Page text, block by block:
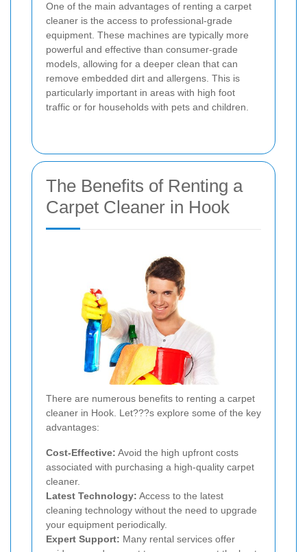
One of the main advantages of renting a carpet
cleaner is the access to professional-grade
equipment. These machines are typically more
powerful and effective than consumer-grade
models, allowing for a deeper clean that can
remove embedded dirt and allergens. This is
particularly important in areas with high foot
traffic or for households with pets and children.
The Benefits of Renting a
Carpet Cleaner in Hook
There are numerous benefits to renting a carpet
cleaner in Hook. Let???s explore some of the key
advantages:
Cost-Effective: Avoid the high upfront costs
associated with purchasing a high-quality carpet
cleaner.
Latest Technology: Access to the latest
cleaning technology without the need to upgrade
your equipment periodically.
Expert Support: Many rental services offer